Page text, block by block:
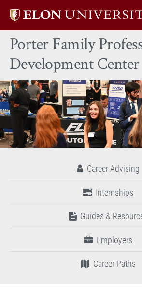
Elon
home
Porter Family
Development Center
Career Advising
Internships
Guides &
Employers
Career Paths